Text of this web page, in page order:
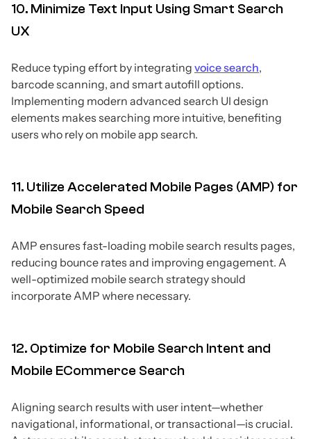
10. Minimize Text Input Using Smart Search
UX
Reduce typing effort by integrating voice search,
barcode scanning, and smart autofill options.
Implementing modern advanced search UI design
elements makes searching more intuitive, benefiting
users who rely on mobile app search.
11. Utilize Accelerated Mobile Pages (AMP) for
Mobile Search Speed
AMP ensures fast-loading mobile search results pages,
reducing bounce rates and improving engagement. A
well-optimized mobile search strategy should
incorporate AMP where necessary.
12. Optimize for Mobile Search Intent and
Mobile ECommerce Search
Aligning search results with user intent—whether
navigational, informational, or transactional—is crucial.